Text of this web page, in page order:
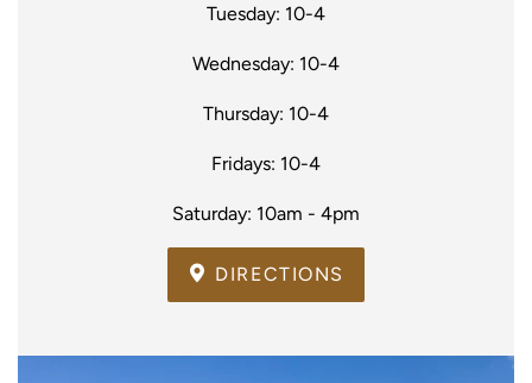
Tuesday: 10-4
Wednesday: 10-4
Thursday: 10-4
Fridays: 10-4
Saturday: 10am - 4pm
DIRECTIONS